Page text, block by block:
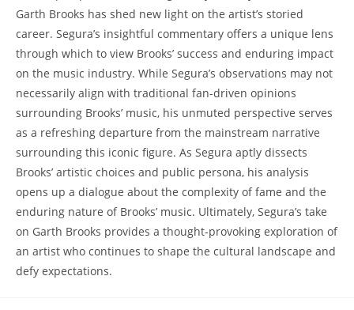
Garth Brooks has shed new light on the artist’s storied
career. Segura’s insightful commentary offers a unique lens
through which to view Brooks’ success and enduring impact
on the music industry. While Segura’s observations may not
necessarily align with traditional fan-driven opinions
surrounding Brooks’ music, his unmuted perspective serves
as a refreshing departure from the mainstream narrative
surrounding this iconic figure. As Segura aptly dissects
Brooks’ artistic choices and public persona, his analysis
opens up a dialogue about the complexity of fame and the
enduring nature of Brooks’ music. Ultimately, Segura’s take
on Garth Brooks provides a thought-provoking exploration of
an artist who continues to shape the cultural landscape and
defy expectations.